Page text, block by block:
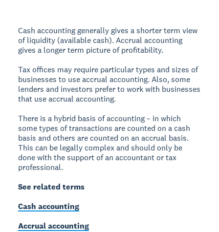
Cash accounting generally gives a shorter term view
of liquidity (available cash). Accrual accounting
gives a longer term picture of profitability.
Tax offices may require particular types and sizes of
businesses to use accrual accounting. Also, some
lenders and investors prefer to work with businesses
that use accrual accounting.
There is a hybrid basis of accounting – in which
some types of transactions are counted on a cash
basis and others are counted on an accrual basis.
This can be legally complex and should only be
done with the support of an accountant or tax
professional.
See related terms
Cash accounting
Accrual accounting